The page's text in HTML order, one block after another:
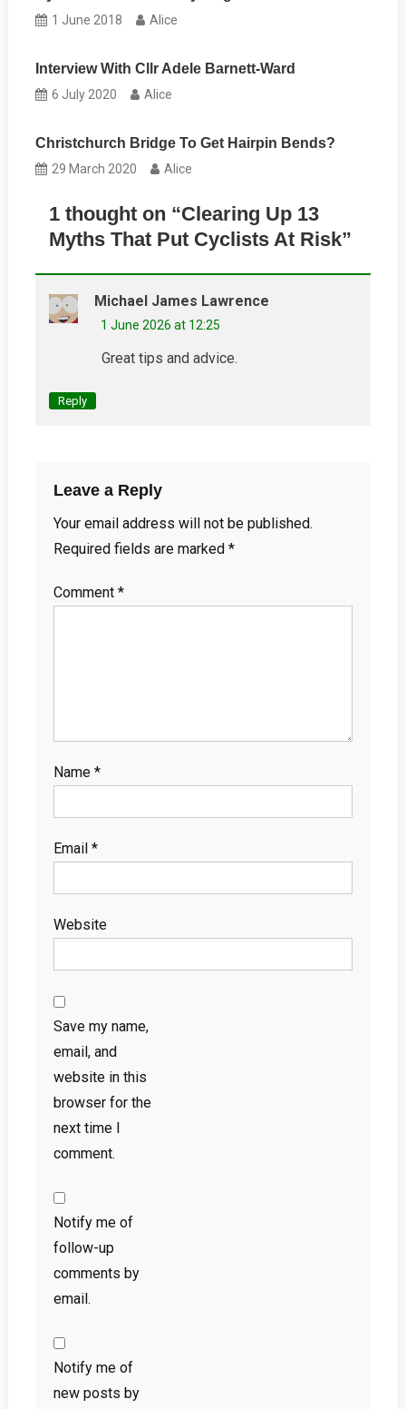
1 June 2018 Alice
Interview With Cllr Adele Barnett-Ward
6 July 2020 Alice
Christchurch Bridge To Get Hairpin Bends?
29 March 2020 Alice
1 thought on “Clearing Up 13
Myths That Put Cyclists At Risk”
Michael James Lawrence
1 June 2026 at 12:25
Great tips and advice.
Reply
Leave a Reply
Your email address will not be published.
Required fields are marked *
Comment *
Name *
Email *
Website
Save my name,
email, and
website in this
browser for the
next time I
comment.
Notify me of
follow-up
comments by
email.
Notify me of
new posts by